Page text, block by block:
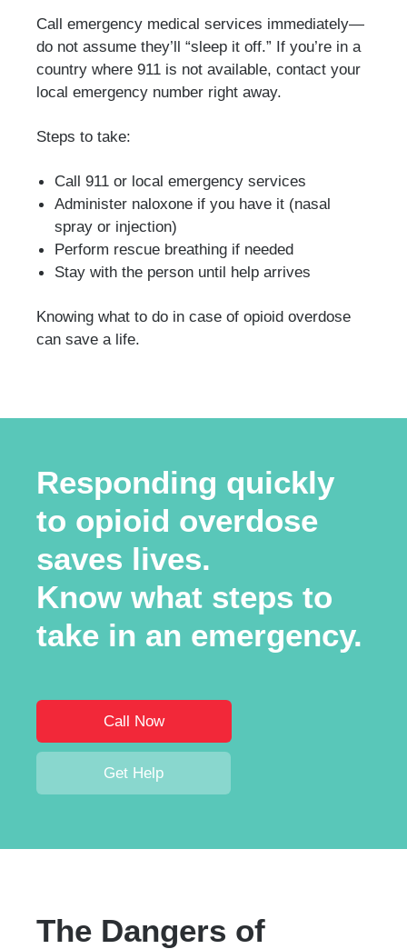
Call emergency medical services immediately—
do not assume they’ll “sleep it off.” If you’re in a
country where 911 is not available, contact your
local emergency number right away.
Steps to take:
Call 911 or local emergency services
Administer naloxone if you have it (nasal
spray or injection)
Perform rescue breathing if needed
Stay with the person until help arrives
Knowing what to do in case of opioid overdose
can save a life.
Responding quickly
to opioid overdose
saves lives.
Know what steps to
take in an emergency.
Call Now
Get Help
The Dangers of